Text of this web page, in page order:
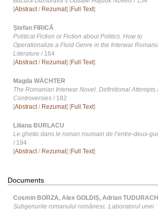
[Abstract/ Rezumat] [Full Text]
Ștefan FIRICĂ
Political Fiction or Fiction about Politics. How to
Operationalize a Fluid Genre in the Interwar
Literature / 164
[Abstract/ Rezumat] [Full Text]
Magda WÄCHTER
The Romanian Interwar Novel. Definitional Attempts
Controversies / 182
[Abstract/ Rezumat] [Full Text]
Liliana BURLACU
Le ghetto dans le roman roumain de lʼentre-deux-
/ 194
[Abstract/ Rezumat] [Full Text]
Documents
Cosmin BORZA, Alex GOLDIȘ, Adrian TUDURACHI
Subgenurile romanului românesc. Laboratorul unei